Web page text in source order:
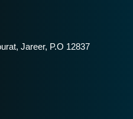
Jareer, P.O 12837